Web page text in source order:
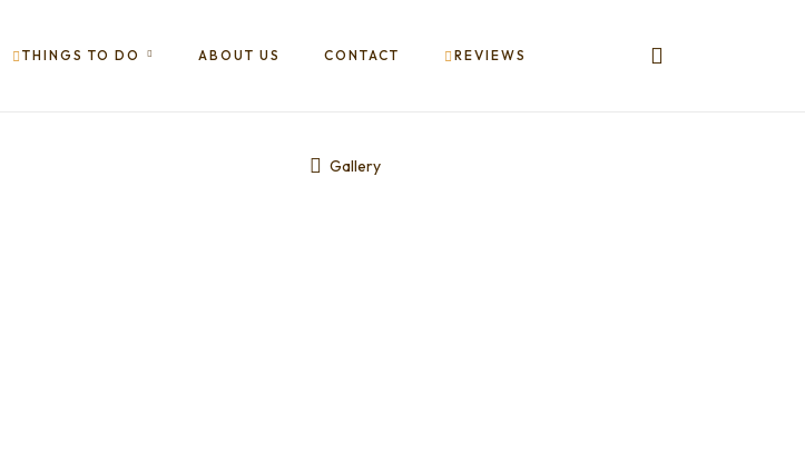
THINGS TO DO ABOUT US CONTACT REVIEWS
Gallery